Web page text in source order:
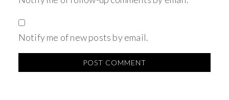
Notify me of new posts by email.